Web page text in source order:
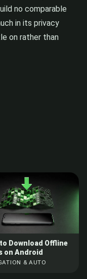
no comparable
in its privacy
on rather than
Download Offline
on Android
& AUTO